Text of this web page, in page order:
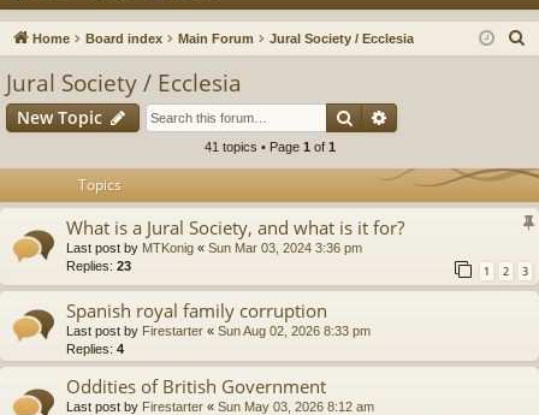
ck u in ist
Home Board index Main Forum Jural Society / Ecclesia
h
Jural Society / Ecclesia
New Topic Search
41 topics • Page 1 of 1
Topics
What is a Jural Society, and what is it for?
Last post by MTKonig « Sun Mar 03, 2024 3:36 pm
Replies: 23 1 2 3
Spanish royal family corruption
Last post by Firestarter « Sun Aug 02, 2026 8:33 pm
Replies: 4
Oddities of British Government
Last post by Firestarter « Sun May 03, 2026 8:12 am